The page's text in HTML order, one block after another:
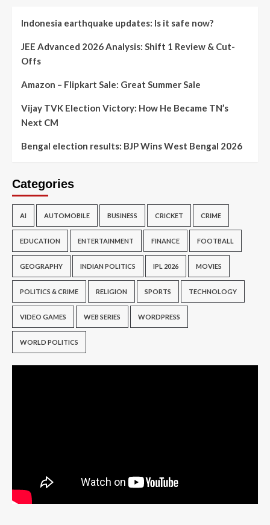
Indonesia earthquake updates: Is it safe now?
JEE Advanced 2026 Analysis: Shift 1 Review & Cut-
Offs
Amazon – Flipkart Sale: Great Summer Sale
Vijay TVK Election Victory: How He Became TN’s
Next CM
Bengal election results: BJP Wins West Bengal 2026
Categories
AI AUTOMOBILE BUSINESS CRICKET CRIME
EDUCATION ENTERTAINMENT FINANCE FOOTBALL
GEOGRAPHY INDIAN POLITICS IPL 2026 MOVIES
POLITICS & CRIME RELIGION SPORTS TECHNOLOGY
VIDEO GAMES WEB SERIES WORDPRESS
WORLD POLITICS